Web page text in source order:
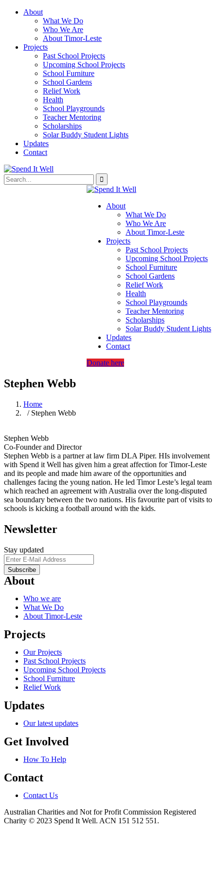
About
What We Do
Who We Are
About Timor-Leste
Projects
Past School Projects
Upcoming School Projects
School Furniture
School Gardens
Relief Work
Health
School Playgrounds
Teacher Mentoring
Scholarships
Solar Buddy Student Lights
Updates
Contact
About
What We Do
Who We Are
About Timor-Leste
Projects
Past School Projects
Upcoming School Projects
School Furniture
School Gardens
Relief Work
Health
School Playgrounds
Teacher Mentoring
Scholarships
Solar Buddy Student Lights
Updates
Contact
Donate here
Stephen Webb
Home
/ Stephen Webb
Stephen Webb
Co-Founder and Director
Stephen Webb is a partner at law firm DLA Piper. HIs involvement
with Spend it Well has given him a great affection for Timor-Leste
and its people and made him aware of the opportunities and
challenges facing the young nation. He led Timor Leste’s legal team
which reached an agreement with Australia over the long-disputed
sea boundary between the two nations. His favourite part of visits to
schools is kicking a football around with the kids.
Newsletter
Stay updated
About
Who we are
What We Do
About Timor-Leste
Projects
Our Projects
Past School Projects
Upcoming School Projects
School Furniture
Relief Work
Updates
Our latest updates
Get Involved
How To Help
Contact
Contact Us
Australian Charities and Not for Profit Commission Registered
Charity © 2023 Spend It Well. ACN 151 512 551.